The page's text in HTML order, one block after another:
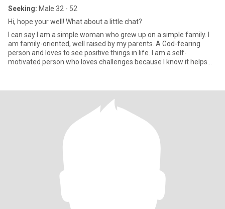
Seeking: Male 32 - 52
Hi, hope your well! What about a little chat?
I can say I am a simple woman who grew up on a simple family. I
am family-oriented, well raised by my parents. A God-fearing
person and loves to see positive things in life. I am a self-
motivated person who loves challenges because I know it helps